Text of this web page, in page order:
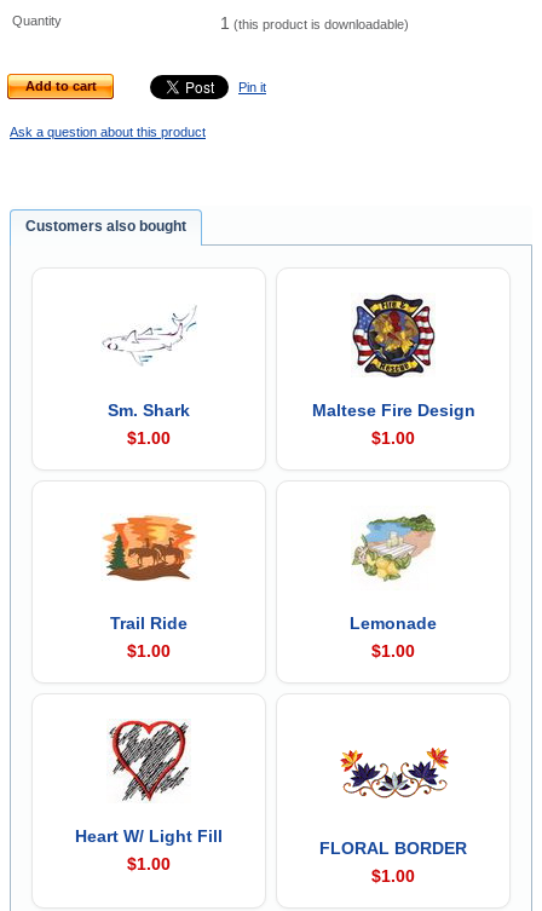
Quantity 1 (this product is downloadable)
Add to cart Pin it
Ask a question about this product
Customers also bought
Sm. Shark
$1.00
Maltese Fire Design
$1.00
Trail Ride
$1.00
Lemonade
$1.00
Heart W/ Light Fill
$1.00
FLORAL BORDER
$1.00